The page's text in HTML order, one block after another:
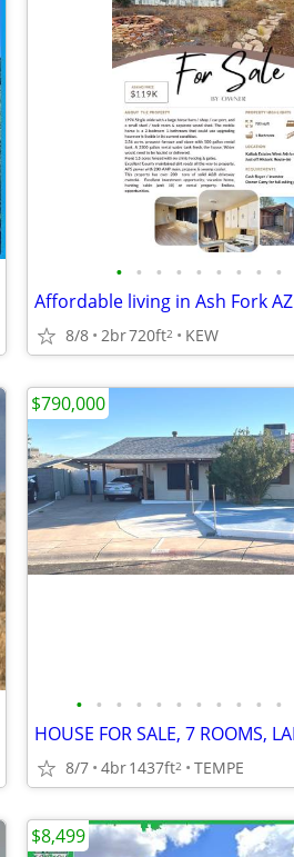
• • • • • • • • •
Affordable living in Ash Fork AZ
8/8 2br720ft2 KEW
• • • • • • • • • • •
8/7 4br1437ft2 TEMPE
$790,000
$8,499